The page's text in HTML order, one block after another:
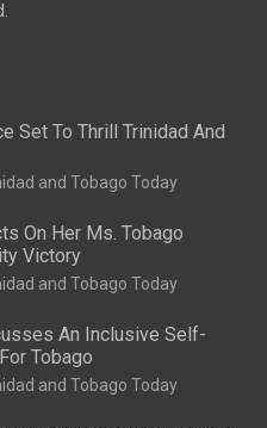
Set To Thrill Trinidad And
and Tobago Today
On Her Ms. Tobago
Victory
and Tobago Today
An Inclusive Self-
Tobago
and Tobago Today